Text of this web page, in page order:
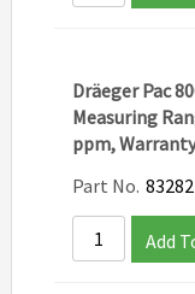
Dräeger Pac
Measuring
ppm,
Part No.
Add